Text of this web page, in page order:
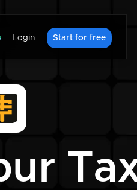
Login Start for free